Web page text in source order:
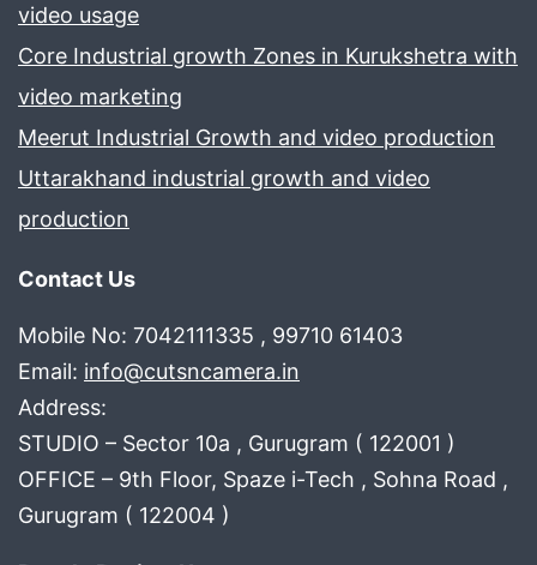
video usage
Core Industrial growth Zones in Kurukshetra with
video marketing
Meerut Industrial Growth and video production
Uttarakhand industrial growth and video
production
Contact Us
Mobile No: 7042111335 , 99710 61403
Email: info@cutsncamera.in
Address:
STUDIO – Sector 10a , Gurugram ( 122001 )
OFFICE – 9th Floor, Spaze i-Tech , Sohna Road ,
Gurugram ( 122004 )